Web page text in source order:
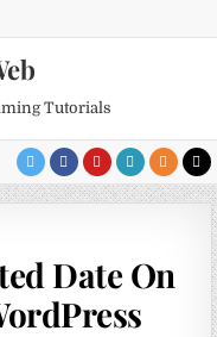
Tutorials
Date On